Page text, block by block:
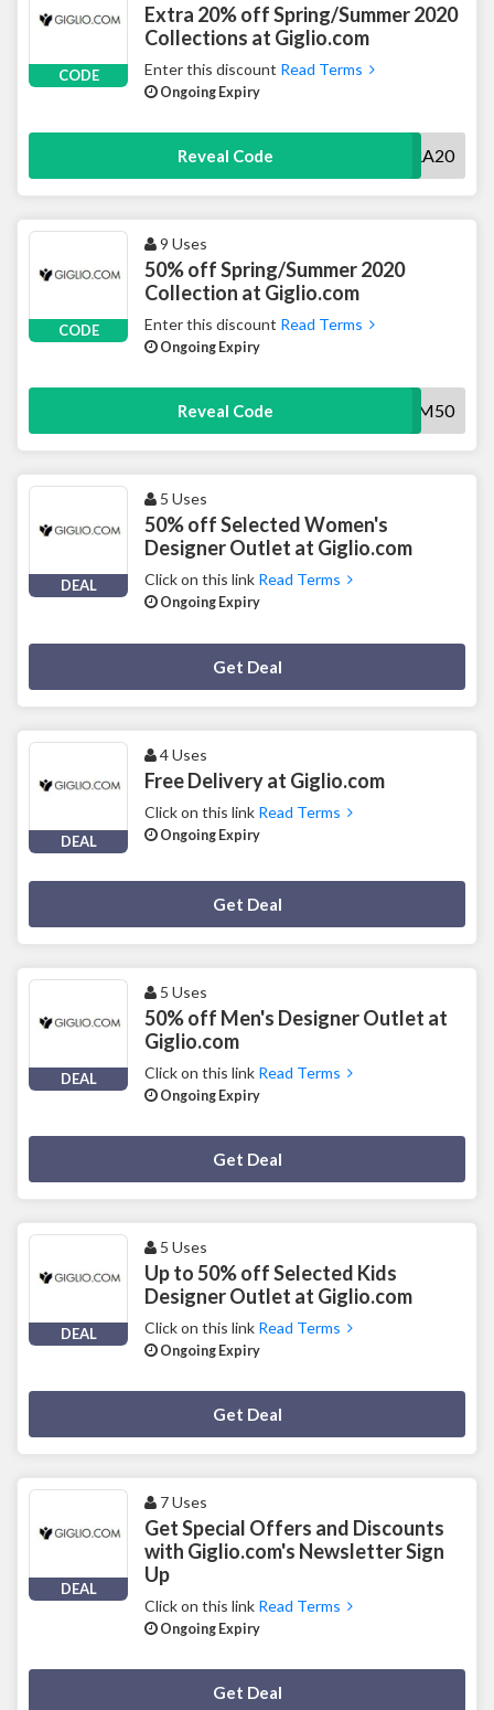
CODE
Extra 20% off Spring/Summer 2020
Collections at Giglio.com
Enter this discount Read Terms
Ongoing Expiry
Reveal Code EXTRA20
CODE
9 Uses
50% off Spring/Summer 2020
Collection at Giglio.com
Enter this discount Read Terms
Ongoing Expiry
Reveal Code SUM50
DEAL
5 Uses
50% off Selected Women's
Designer Outlet at Giglio.com
Click on this link Read Terms
Ongoing Expiry
Get Deal
DEAL
4 Uses
Free Delivery at Giglio.com
Click on this link Read Terms
Ongoing Expiry
Get Deal
DEAL
5 Uses
50% off Men's Designer Outlet at
Giglio.com
Click on this link Read Terms
Ongoing Expiry
Get Deal
DEAL
5 Uses
Up to 50% off Selected Kids
Designer Outlet at Giglio.com
Click on this link Read Terms
Ongoing Expiry
Get Deal
DEAL
7 Uses
Get Special Offers and Discounts
with Giglio.com's Newsletter Sign
Up
Click on this link Read Terms
Ongoing Expiry
Get Deal